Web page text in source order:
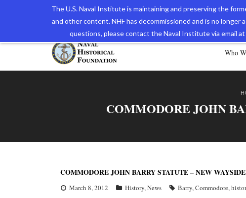
The U.S. Naval Institute is maintaining and preserving the
and other content. NHF has decommissioned and is no
questions, please contact the Naval Institute via email
The Navy
Who
COMMODORE JOHN
COMMODORE JOHN BARRY STATUTE – NEW
March 8, 2012 History,News Barry,Commodore,